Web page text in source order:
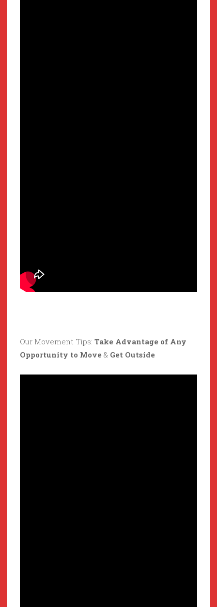
Our Movement Tips: Take Advantage of Any
Opportunity to Move & Get Outside